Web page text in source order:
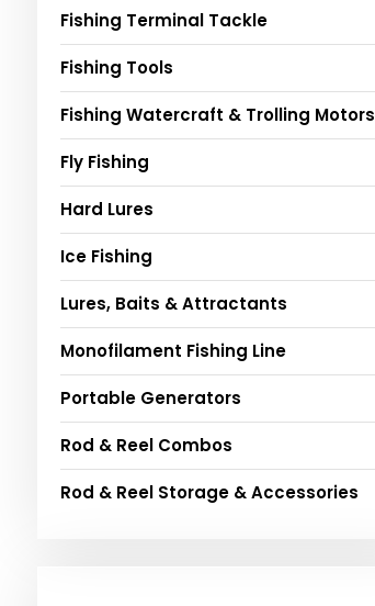
Fishing Terminal Tackle
Fishing Tools
Fishing Watercraft & Trolling Motors
Fly Fishing
Hard Lures
Ice Fishing
Lures, Baits & Attractants
Monofilament Fishing Line
Portable Generators
Rod & Reel Combos
Rod & Reel Storage & Accessories